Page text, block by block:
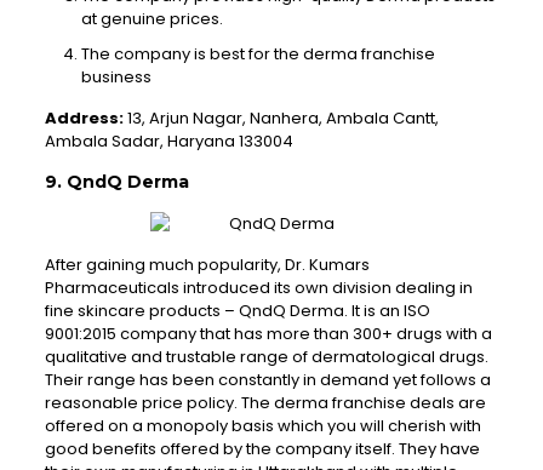
at genuine prices.
The company is best for the derma franchise
business
Address:13, Arjun Nagar, Nanhera, Ambala Cantt,
Ambala Sadar, Haryana 133004
9. QndQ Derma
After gaining much popularity, Dr. Kumars
Pharmaceuticals introduced its own division dealing in
fine skincare products – QndQ Derma. It is an ISO
9001:2015 company that has more than 300+ drugs with a
qualitative and trustable range of dermatological drugs.
Their range has been constantly in demand yet follows a
reasonable price policy. The derma franchise deals are
offered on a monopoly basis which you will cherish with
good benefits offered by the company itself. They have